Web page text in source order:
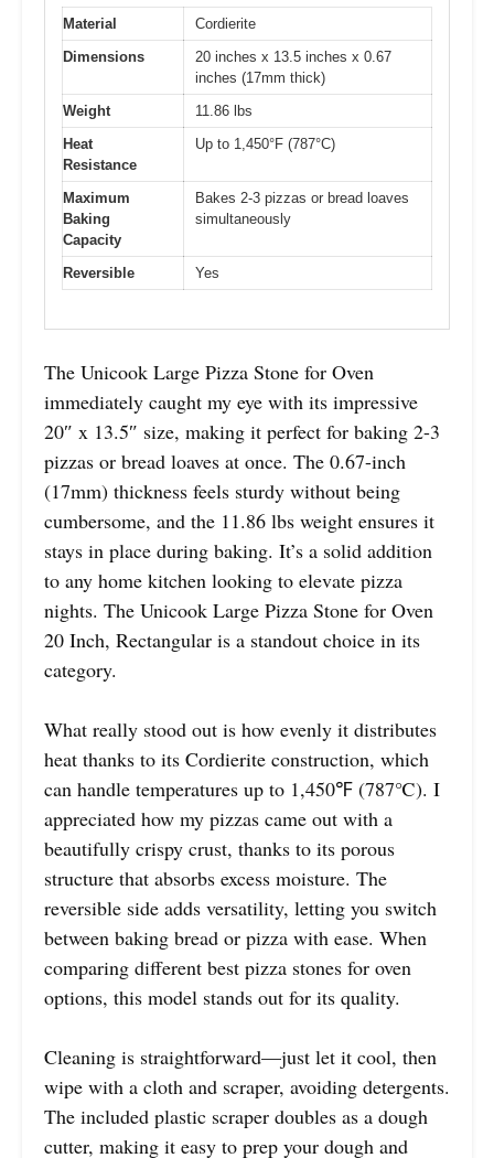
Material
Cordierite
Dimensions
20 inches x 13.5 inches x 0.67
inches (17mm thick)
Weight
11.86 lbs
Heat
Resistance
Up to 1,450°F (787°C)
Maximum
Baking
Capacity
Bakes 2-3 pizzas or bread loaves
simultaneously
Reversible Yes
The Unicook Large Pizza Stone for Oven
immediately caught my eye with its impressive
20″ x 13.5″ size, making it perfect for baking 2-3
pizzas or bread loaves at once. The 0.67-inch
(17mm) thickness feels sturdy without being
cumbersome, and the 11.86 lbs weight ensures it
stays in place during baking. It’s a solid addition
to any home kitchen looking to elevate pizza
nights. The Unicook Large Pizza Stone for Oven
20 Inch, Rectangular is a standout choice in its
category.
What really stood out is how evenly it distributes
heat thanks to its Cordierite construction, which
can handle temperatures up to 1,450℉ (787℃). I
appreciated how my pizzas came out with a
beautifully crispy crust, thanks to its porous
structure that absorbs excess moisture. The
reversible side adds versatility, letting you switch
between baking bread or pizza with ease. When
comparing different best pizza stones for oven
options, this model stands out for its quality.
Cleaning is straightforward—just let it cool, then
wipe with a cloth and scraper, avoiding detergents.
The included plastic scraper doubles as a dough
cutter, making it easy to prep your dough and